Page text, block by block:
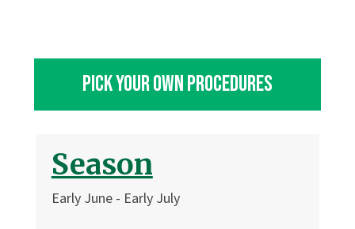
Pick Your own Procedures
Season
Early June - Early July